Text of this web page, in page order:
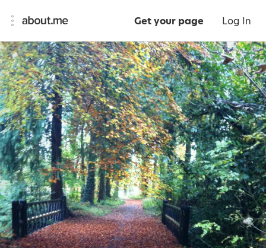
Get your page Log In